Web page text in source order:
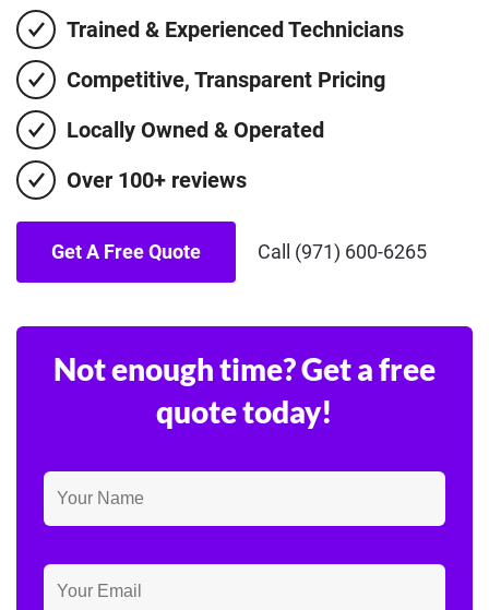
Trained & Experienced Technicians
Competitive, Transparent Pricing
Locally Owned & Operated
Over 100+ reviews
Get A Free Quote Call (971) 600-6265
Not enough time? Get a free
quote today!